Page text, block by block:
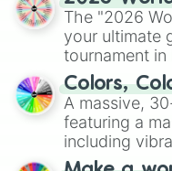
ready for a
The "2026
your ultimate
tournament
prepares for
wheel
secured their
Mexico, and
Colors,
A massive,
featuring a
including
and soft